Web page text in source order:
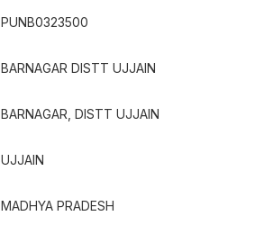
PUNB0323500
BARNAGAR DISTT UJJAIN
BARNAGAR, DISTT UJJAIN
UJJAIN
MADHYA PRADESH